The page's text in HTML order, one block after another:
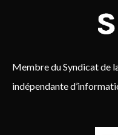
Membre du Syndicat de
indépendante